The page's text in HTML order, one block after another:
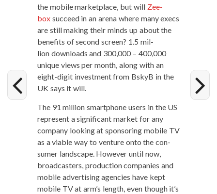
the mobile mar­ket­place, but will Zee­
boxsuc­ceed in an are­na where many execs
are still mak­ing their minds up about the
ben­e­fits of sec­ond screen? 1.5 mil­
lion down­loads and 300,000 – 400,000
unique views per month, along with an
eight-dig­it invest­ment from BskyB in the
UK says it will.
The 91 mil­lion smart­phone users in the US
rep­re­sent a sig­nif­i­cant mar­ket for any
com­pa­ny look­ing at spon­sor­ing mobile TV
as a viable way to ven­ture onto the con­
sumer land­scape. How­ev­er until now,
broad­cast­ers, pro­duc­tion com­pa­nies and
mobile adver­tis­ing agen­cies have kept
mobile TV at arm’s length, even though it’s